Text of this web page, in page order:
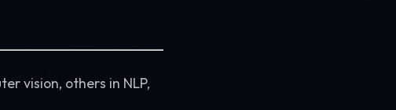
vision, others in NLP,